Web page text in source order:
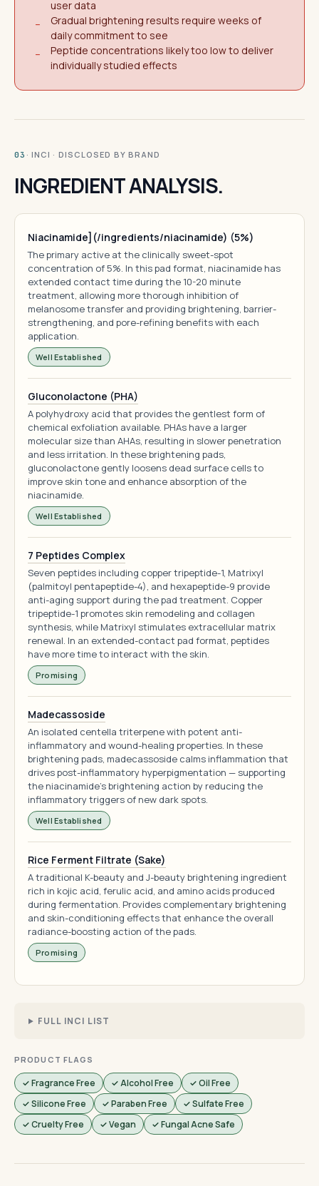
user data
−
Gradual brightening results require weeks of
daily commitment to see
−
Peptide concentrations likely too low to deliver
individually studied effects
03 · INCI · DISCLOSED BY BRAND
INGREDIENT ANALYSIS.
Niacinamide](/ingredients/niacinamide) (5%)
The primary active at the clinically sweet-spot
concentration of 5%. In this pad format, niacinamide has
extended contact time during the 10-20 minute
treatment, allowing more thorough inhibition of
melanosome transfer and providing brightening, barrier-
strengthening, and pore-refining benefits with each
application.
Well Established
Gluconolactone (PHA)
A polyhydroxy acid that provides the gentlest form of
chemical exfoliation available. PHAs have a larger
molecular size than AHAs, resulting in slower penetration
and less irritation. In these brightening pads,
gluconolactone gently loosens dead surface cells to
improve skin tone and enhance absorption of the
niacinamide.
Well Established
7 Peptides Complex
Seven peptides including copper tripeptide-1, Matrixyl
(palmitoyl pentapeptide-4), and hexapeptide-9 provide
anti-aging support during the pad treatment. Copper
tripeptide-1 promotes skin remodeling and collagen
synthesis, while Matrixyl stimulates extracellular matrix
renewal. In an extended-contact pad format, peptides
have more time to interact with the skin.
Promising
Madecassoside
An isolated centella triterpene with potent anti-
inflammatory and wound-healing properties. In these
brightening pads, madecassoside calms inflammation that
drives post-inflammatory hyperpigmentation — supporting
the niacinamide's brightening action by reducing the
inflammatory triggers of new dark spots.
Well Established
Rice Ferment Filtrate (Sake)
A traditional K-beauty and J-beauty brightening ingredient
rich in kojic acid, ferulic acid, and amino acids produced
during fermentation. Provides complementary brightening
and skin-conditioning effects that enhance the overall
radiance-boosting action of the pads.
Promising
FULL INCI LIST
PRODUCT FLAGS
✓ Fragrance Free ✓ Alcohol Free
✓ Oil Free
✓ Silicone Free
✓ Paraben Free
✓ Sulfate Free
✓ Cruelty Free
✓ Vegan ✓ Fungal Acne Safe